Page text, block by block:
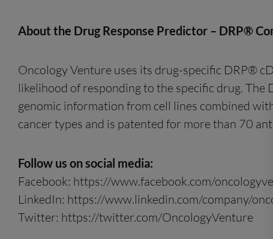
About the Drug Response Predictor – DRP®
Oncology Venture uses its drug-specific DRP®
likelihood of responding to the specific drug.
genomic information from cell lines combined
cancer types and is patented for more than 70
Follow us on social media:
Facebook: https://www.facebook.com/
LinkedIn: https://www.linkedin.com/company/
Twitter: https://twitter.com/OncologyVenture